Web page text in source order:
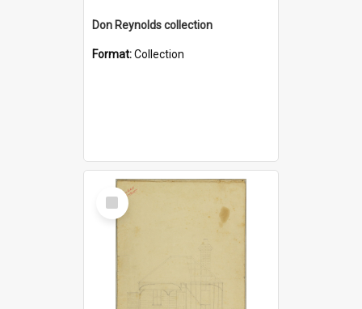
Don Reynolds collection
Format:Collection
Select
Item